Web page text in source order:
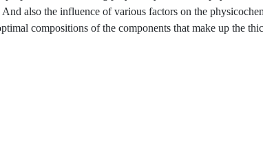
also the influence of various factors on the
compositions of the components that make up the